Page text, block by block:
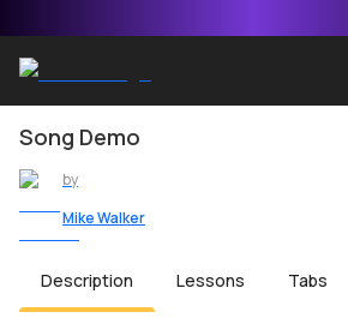
Song Demo
by
Mike Walker
Description Lessons Tabs